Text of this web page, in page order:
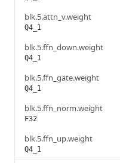
blk.5.attn_v.weight
Q4_1
blk.5.ffn_down.weight
Q4_1
blk.5.ffn_gate.weight
Q4_1
blk.5.ffn_norm.weight
F32
blk.5.ffn_up.weight
Q4_1